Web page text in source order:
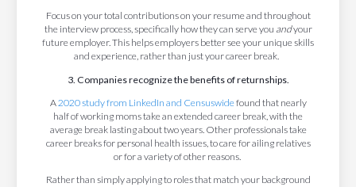
Focus on your total contributions on your resume and throughout
the interview process, specifically how they can serve you andyour
future employer. This helps employers better see your unique skills
and experience, rather than just your career break.
3. Companies recognize the benefits of returnships.
A2020 study from LinkedIn and Censuswidefound that nearly
half of working moms take an extended career break, with the
average break lasting about two years. Other professionals take
career breaks for personal health issues, to care for ailing relatives
or for a variety of other reasons.
Rather than simply applying to roles that match your background